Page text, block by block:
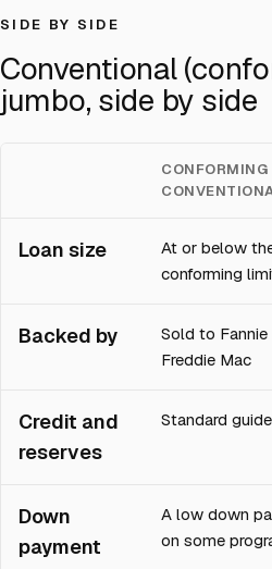
SIDE BY SIDE
Conventional
jumbo, side by side
CONFORMING
Loan size
At or below
conforming
Backed by
Sold to Fannie
Freddie Mac
Credit and
reserves
Standard
Down
payment
A low down
on some